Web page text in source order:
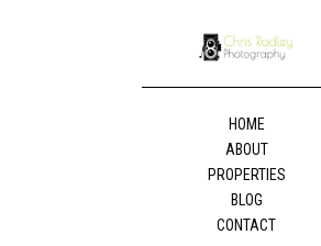
HOME
ABOUT
PROPERTIES
BLOG
CONTACT